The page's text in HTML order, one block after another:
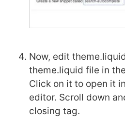
Now, edit
theme.liquid file in
Click on it to open it
editor. Scroll down
closing tag.